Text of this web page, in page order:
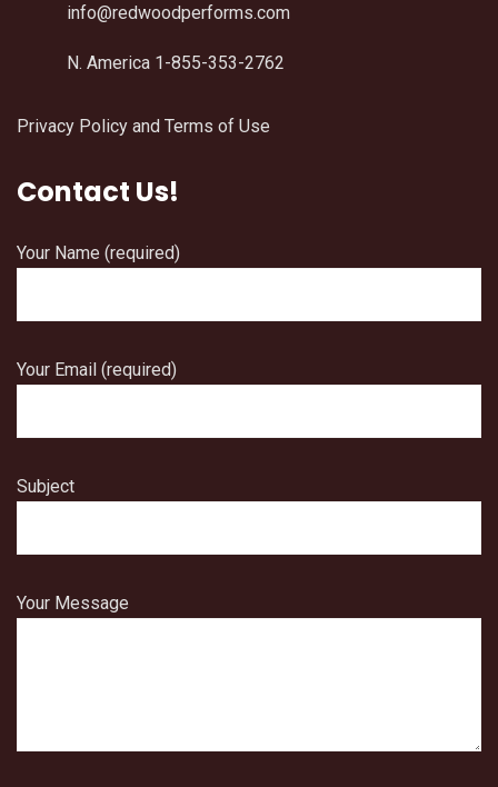
info@redwoodperforms.com
N. America 1-855-353-2762
Privacy Policy and Terms of Use
Contact Us!
Your Name (required)
Your Email (required)
Subject
Your Message